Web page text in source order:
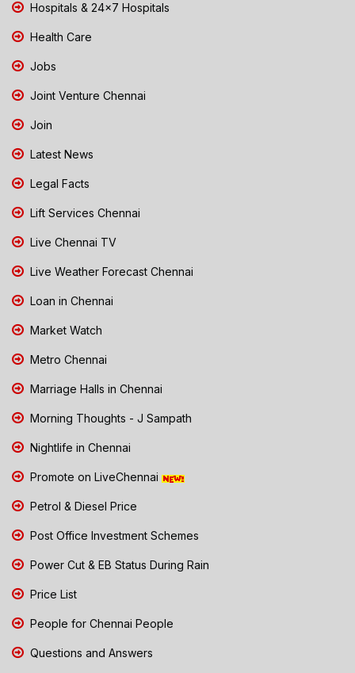
Hospitals & 24x7 Hospitals
Health Care
Jobs
Joint Venture Chennai
Join
Latest News
Legal Facts
Lift Services Chennai
Live Chennai TV
Live Weather Forecast Chennai
Loan in Chennai
Market Watch
Metro Chennai
Marriage Halls in Chennai
Morning Thoughts - J Sampath
Nightlife in Chennai
Promote on LiveChennai
Petrol & Diesel Price
Post Office Investment Schemes
Power Cut & EB Status During Rain
Price List
People for Chennai People
Questions and Answers